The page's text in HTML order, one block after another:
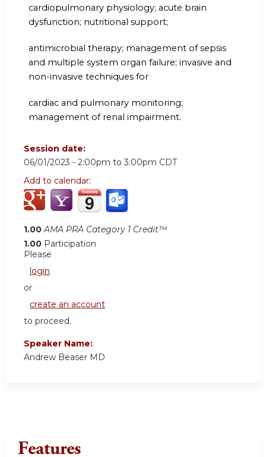
cardiopulmonary physiology; acute brain
dysfunction; nutritional support;
antimicrobial therapy; management of sepsis
and multiple system organ failure; invasive and
non-invasive techniques for
cardiac and pulmonary monitoring;
management of renal impairment.
Session date:
06/01/2023 - 2:00pm to 3:00pm CDT
Add to calendar:
1.00 AMA PRA Category 1 Credit™
1.00 Participation
Please
login
or
create an account
to proceed.
Speaker Name:
Andrew Beaser MD
Features